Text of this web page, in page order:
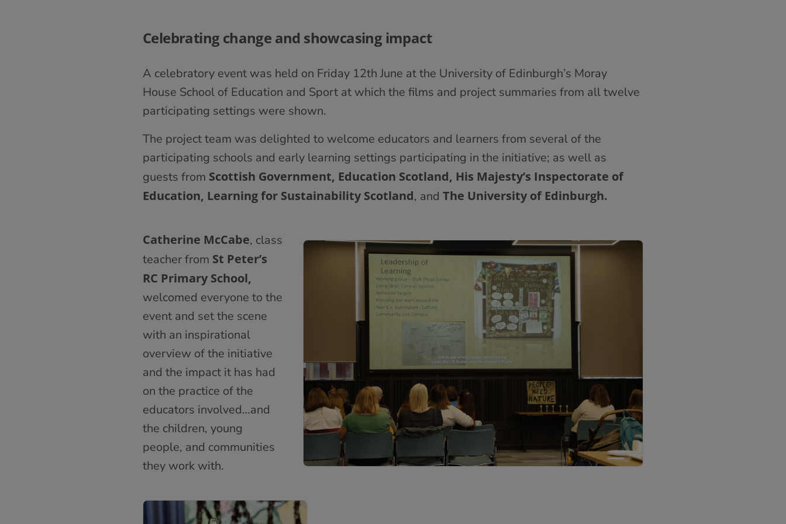
Celebrating change and showcasing impact
A celebratory event was held on Friday 12th June at the University of Edinburgh’s Moray
House School of Education and Sport at which the films and project summaries from all twelve
participating settings were shown.
The project team was delighted to welcome educators and learners from several of the
participating schools and early learning settings participating in the initiative; as well as
guests from Scottish Government, Education Scotland, His Majesty’s Inspectorate of
Education, Learning for Sustainability Scotland, and The University of Edinburgh.
Catherine McCabe, class
teacher from St Peter’s
RC Primary School,
welcomed everyone to the
event and set the scene
with an inspirational
overview of the initiative
and the impact it has had
on the practice of the
educators involved…and
the children, young
people, and communities
they work with.